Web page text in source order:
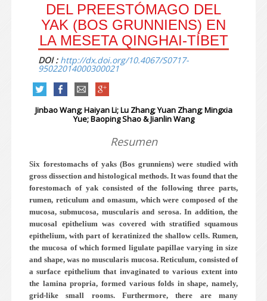
DEL PREESTÓMAGO DEL
YAK (BOS GRUNNIENS) EN
LA MESETA QINGHAI-TÍBET
DOI : http://dx.doi.org/10.4067/S0717-
95022014000300021
Jinbao Wang; Haiyan Li; Lu Zhang; Yuan Zhang; Mingxia
Yue; Baoping Shao & Jianlin Wang
Resumen
Six forestomachs of yaks (Bos grunniens) were studied with
gross dissection and histological methods. It was found that the
forestomach of yak consisted of the following three parts,
rumen, reticulum and omasum, which were composed of the
mucosa, submucosa, muscularis and serosa. In addition, the
mucosal epithelium was covered with stratified squamous
epithelium, with part of keratinized the shallow cells. Rumen,
the mucosa of which formed ligulate papillae varying in size
and shape, was no muscularis mucosa. Reticulum, consisted of
a surface epithelium that invaginated to various extent into
the lamina propria, formed various folds in shape, namely,
grid-like small rooms. Furthermore, there are many